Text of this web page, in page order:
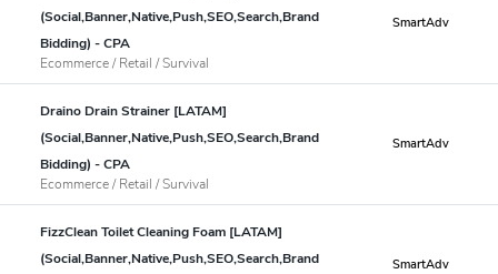
(Social,Banner,Native,Push,SEO,Search,Brand
Bidding) - CPA
Ecommerce / Retail / Survival
SmartAdv
Draino Drain Strainer [LATAM]
(Social,Banner,Native,Push,SEO,Search,Brand
Bidding) - CPA
Ecommerce / Retail / Survival
SmartAdv
FizzClean Toilet Cleaning Foam [LATAM]
(Social,Banner,Native,Push,SEO,Search,Brand
SmartAdv